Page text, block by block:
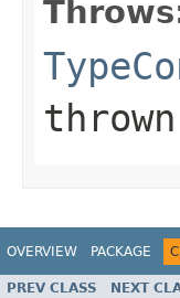
OVERVIEW PACKAGE
PREV CLASS NEXT